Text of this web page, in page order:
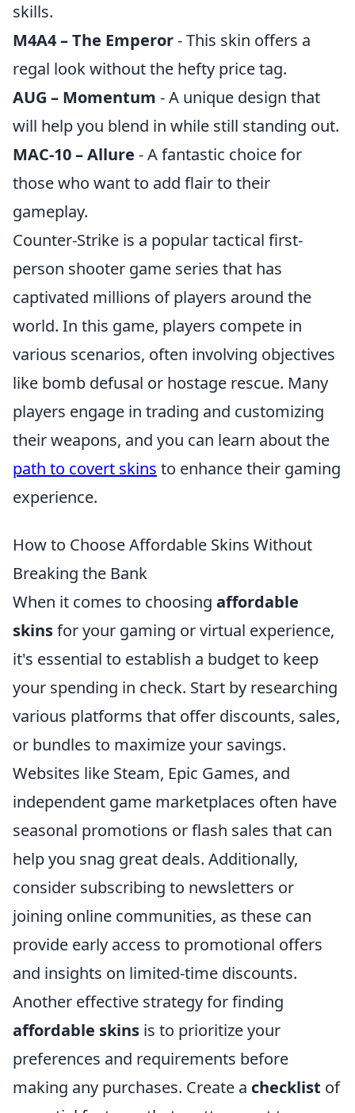
skills.
M4A4 – The Emperor- This skin offers a
regal look without the hefty price tag.
AUG – Momentum - A unique design that
will help you blend in while still standing out.
MAC-10 – Allure - A fantastic choice for
those who want to add flair to their
gameplay.
Counter-Strike is a popular tactical first-
person shooter game series that has
captivated millions of players around the
world. In this game, players compete in
various scenarios, often involving objectives
like bomb defusal or hostage rescue. Many
players engage in trading and customizing
their weapons, and you can learn about the
path to covert skins to enhance their gaming
experience.
How to Choose Affordable Skins Without
Breaking the Bank
When it comes to choosing affordable
skinsfor your gaming or virtual experience,
it's essential to establish a budget to keep
your spending in check. Start by researching
various platforms that offer discounts, sales,
or bundles to maximize your savings.
Websites like Steam, Epic Games, and
independent game marketplaces often have
seasonal promotions or flash sales that can
help you snag great deals. Additionally,
consider subscribing to newsletters or
joining online communities, as these can
provide early access to promotional offers
and insights on limited-time discounts.
Another effective strategy for finding
affordable skins is to prioritize your
preferences and requirements before
making any purchases. Create a checklist of